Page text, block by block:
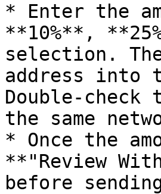
* Enter the
**10%**,
selection.
address into
Double-
the same
* Once the
**"Review
before